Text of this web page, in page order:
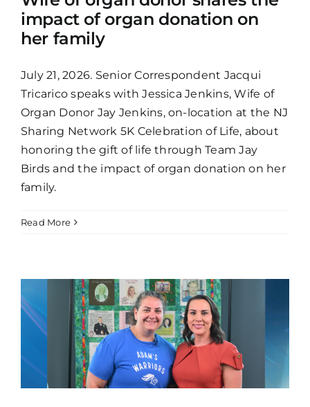
impact of organ donation on
her family
July 21, 2026. Senior Correspondent Jacqui
Tricarico speaks with Jessica Jenkins, Wife of
Organ Donor Jay Jenkins, on-location at the NJ
Sharing Network 5K Celebration of Life, about
honoring the gift of life through Team Jay
Birds and the impact of organ donation on her
family.
Read More